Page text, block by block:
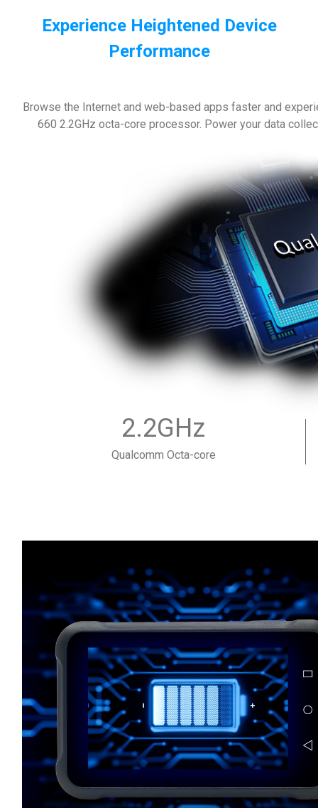
Experience Heightened Device
Performance
Browse the Internet and web-based apps faster and
660 2.2GHz octa-core processor. Power your data
2.2GHz
Qualcomm Octa-core